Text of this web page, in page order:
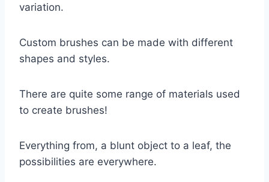
variation.
Custom brushes can be made with different
shapes and styles.
There are quite some range of materials used
to create brushes!
Everything from, a blunt object to a leaf, the
possibilities are everywhere.